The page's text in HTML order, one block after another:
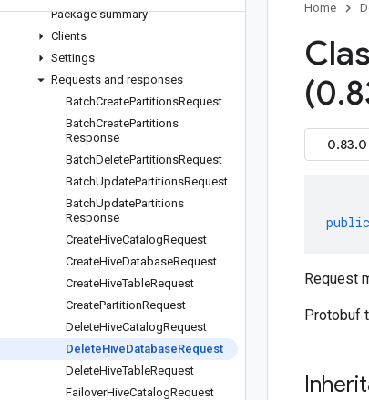
Package summary
Clients
Settings
Requests and responses
BatchCreatePartitionsRequest
BatchCreatePartitions
Response
BatchDeletePartitionsRequest
BatchUpdatePartitionsRequest
BatchUpdatePartitions
Response
CreateHiveCatalogRequest
CreateHiveDatabaseRequest
CreateHiveTableRequest
CreatePartitionRequest
DeleteHiveCatalogRequest
DeleteHiveDatabaseRequest
DeleteHiveTableRequest
FailoverHiveCatalogRequest
Home
(0.
public
Request
Protobuf